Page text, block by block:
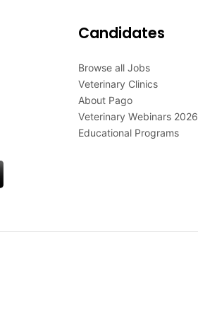
Candidates
Browse all Jobs
Veterinary Clinics
About Pago
Veterinary Webinars 2026
Educational Programs